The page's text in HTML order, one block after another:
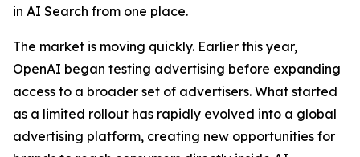
in AI Search from one place.
The market is moving quickly. Earlier this year,
OpenAI began testing advertising before expanding
access to a broader set of advertisers. What started
as a limited rollout has rapidly evolved into a global
advertising platform, creating new opportunities for